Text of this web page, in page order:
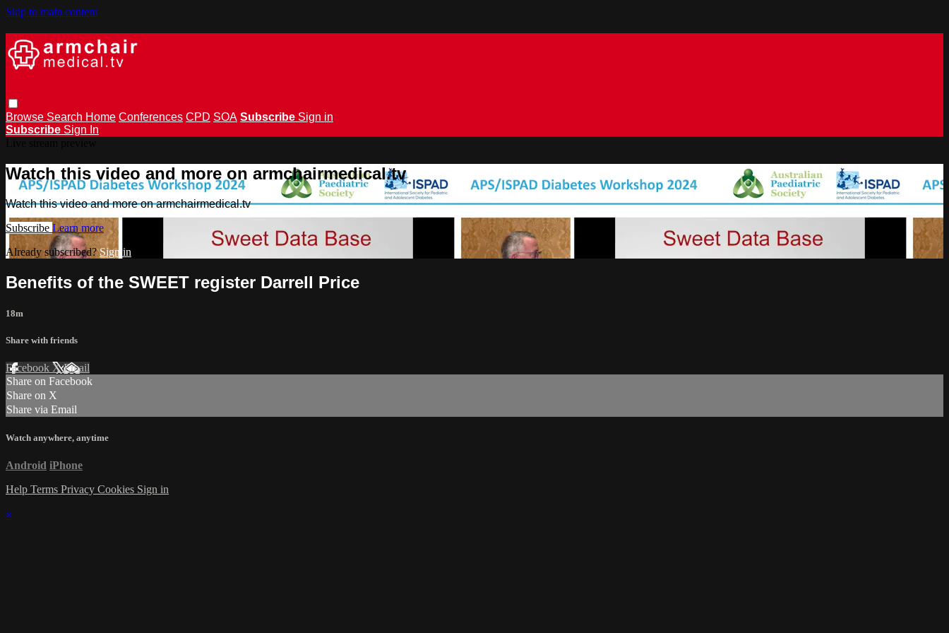
Skip to main content
Browse Search Home Conferences CPD SOA Subscribe Sign in
Subscribe Sign In
Watch this video and more on armchairmedical.tv
Watch this video and more on armchairmedical.tv
Subscribe Learn more
Already subscribed?Sign in
Benefits of the SWEET register Darrell Price
18m
Share with friends
Facebook XEmail
Share on Facebook
Share on X
Share via Email
Watch anywhere, anytime
Android iPhone
Help Terms Privacy Cookies Sign in
×